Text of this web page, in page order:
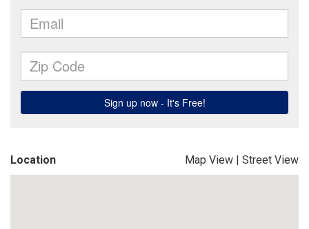
Location Map View | Street View